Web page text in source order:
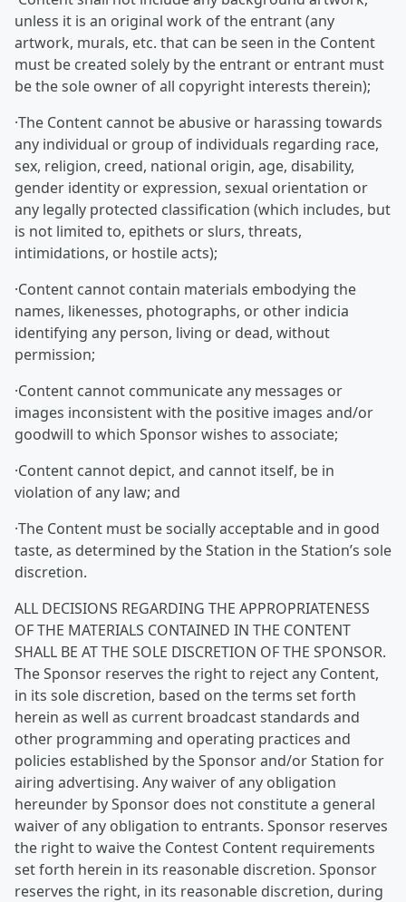
unless it is an original work of the entrant (any
artwork, murals, etc. that can be seen in the Content
must be created solely by the entrant or entrant must
be the sole owner of all copyright interests therein);
·The Content cannot be abusive or harassing towards
any individual or group of individuals regarding race,
sex, religion, creed, national origin, age, disability,
gender identity or expression, sexual orientation or
any legally protected classification (which includes, but
is not limited to, epithets or slurs, threats,
intimidations, or hostile acts);
·Content cannot contain materials embodying the
names, likenesses, photographs, or other indicia
identifying any person, living or dead, without
permission;
·Content cannot communicate any messages or
images inconsistent with the positive images and/or
goodwill to which Sponsor wishes to associate;
·Content cannot depict, and cannot itself, be in
violation of any law; and
·The Content must be socially acceptable and in good
taste, as determined by the Station in the Station’s sole
discretion.
ALL DECISIONS REGARDING THE APPROPRIATENESS
OF THE MATERIALS CONTAINED IN THE CONTENT
SHALL BE AT THE SOLE DISCRETION OF THE SPONSOR.
The Sponsor reserves the right to reject any Content,
in its sole discretion, based on the terms set forth
herein as well as current broadcast standards and
other programming and operating practices and
policies established by the Sponsor and/or Station for
airing advertising. Any waiver of any obligation
hereunder by Sponsor does not constitute a general
waiver of any obligation to entrants. Sponsor reserves
the right to waive the Contest Content requirements
set forth herein in its reasonable discretion. Sponsor
reserves the right, in its reasonable discretion, during